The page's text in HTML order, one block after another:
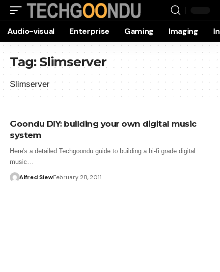
Audio-visual Enterprise Gaming Imaging
Tag:Slimserver
Slimserver
Goondu DIY: building your own digital music
system
Here's a detailed Techgoondu guide to building a hi-fi grade digital
music…
Alfred SiewFebruary 28, 2011